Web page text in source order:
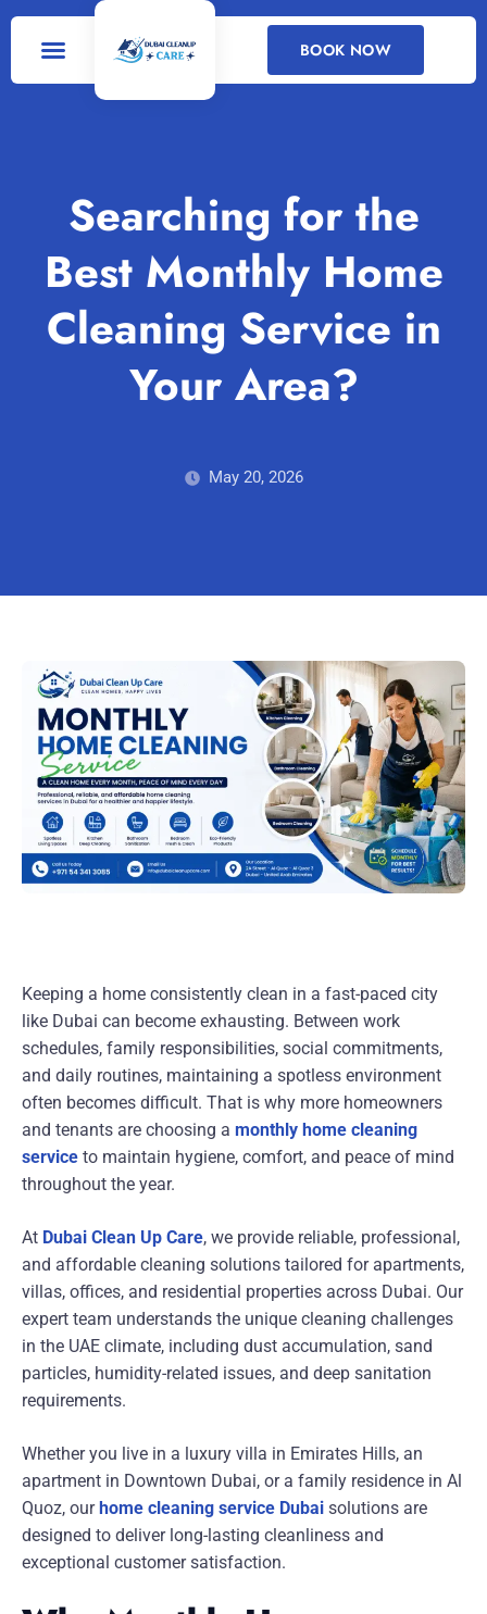
BOOK NOW
Searching for the
Best Monthly Home
Cleaning Service in
Your Area?
May 20, 2026
Keeping a home consistently clean in a fast-paced city
like Dubai can become exhausting. Between work
schedules, family responsibilities, social commitments,
and daily routines, maintaining a spotless environment
often becomes difficult. That is why more homeowners
and tenants are choosing a monthly home cleaning
service to maintain hygiene, comfort, and peace of mind
throughout the year.
At Dubai Clean Up Care, we provide reliable, professional,
and affordable cleaning solutions tailored for apartments,
villas, offices, and residential properties across Dubai. Our
expert team understands the unique cleaning challenges
in the UAE climate, including dust accumulation, sand
particles, humidity-related issues, and deep sanitation
requirements.
Whether you live in a luxury villa in Emirates Hills, an
apartment in Downtown Dubai, or a family residence in Al
Quoz, ourhome cleaning service Dubai solutions are
designed to deliver long-lasting cleanliness and
exceptional customer satisfaction.